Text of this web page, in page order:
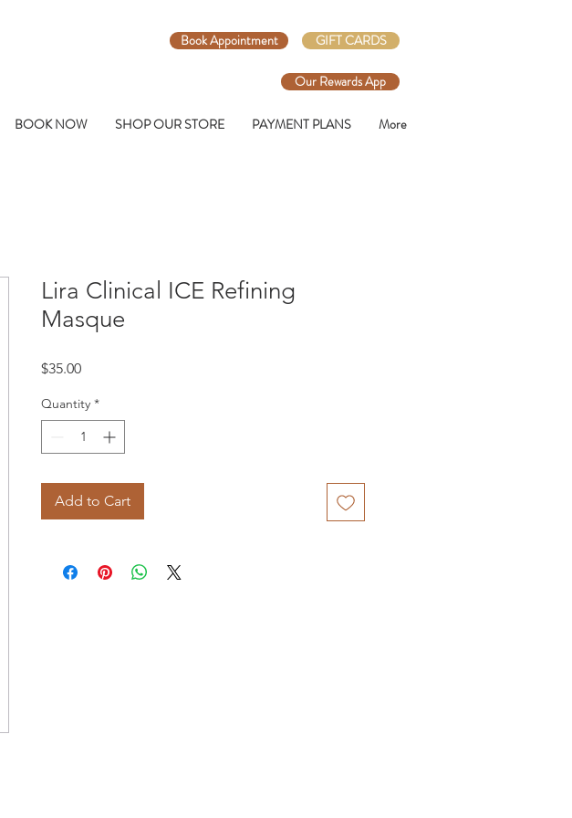
Book Appointment GIFT CARDS
Our Rewards App
BOOK NOW SHOP OUR STORE PAYMENT PLANS More
Lira Clinical ICE Refining
Masque
$35.00Price
Quantity *
Add to Cart